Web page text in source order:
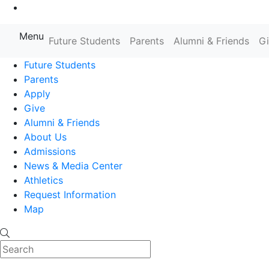
Farmingdale State College State
Menu Future Students Parents Alumni & Friends
Future Students
Parents
Apply
Give
Alumni & Friends
About Us
Admissions
News & Media Center
Athletics
Request Information
Map
Search